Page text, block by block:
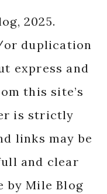
2025.
or duplication
express and
this site’s
is strictly
links may be
and clear
by Mile Blog